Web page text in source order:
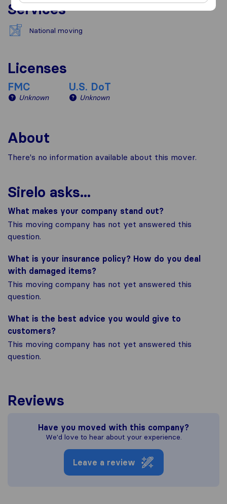
Services
National moving
Licenses
FMC
Unknown
U.S. DoT
Unknown
About
There's no information available about this mover.
Sirelo asks...
What makes your company stand out?
This moving company has not yet answered this
question.
What is your insurance policy? How do you deal
with damaged items?
This moving company has not yet answered this
question.
What is the best advice you would give to
customers?
This moving company has not yet answered this
question.
Reviews
Have you moved with this company?
We'd love to hear about your experience.
Leave a review